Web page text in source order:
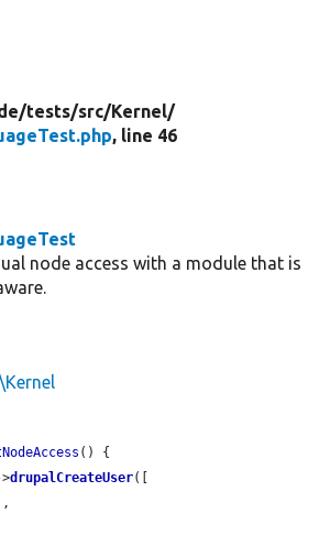
tests/src/Kernel/
, line 46
node access with a module that is
() {
drupalCreateUser([
,